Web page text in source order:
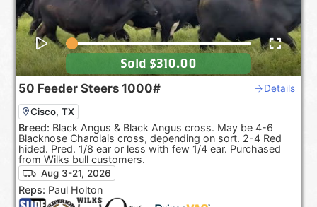
50 Feeder Steers 1000# Details
Cisco, TX
Breed: Black Angus & Black Angus cross. May be 4-6
Blacknose Charolais cross, depending on sort. 2-4 Red
hided. Pred. 1/8 ear or less with few 1/4 ear. Purchased
from Wilks bull customers.
Aug 3-21, 2026
Reps: Paul Holton
Sold $310.00